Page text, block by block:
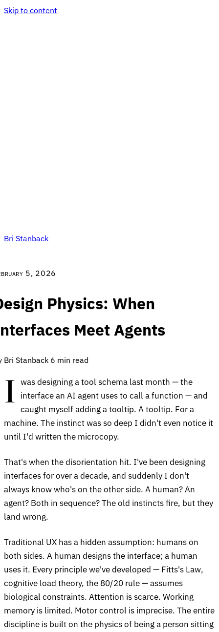
Skip to content
Bri Stanback
5, 2026
Physics: When
Meet Agents
Bri Stanback 6 min read
I was designing a tool schema last month — the
interface an AI agent uses to call a function — and
caught myself adding a tooltip. A tooltip. For a
machine. The instinct was so deep I didn't even notice it
until I'd written the microcopy.
That's when the disorientation hit. I've been designing
interfaces for over a decade, and suddenly I don't
always know who's on the other side. A human? An
agent? Both in sequence? The old instincts fire, but they
land wrong.
Traditional UX has a hidden assumption: humans on
both sides. A human designs the interface; a human
uses it. Every principle we've developed — Fitts's Law,
cognitive load theory, the 80/20 rule — assumes
biological constraints. Attention is scarce. Working
memory is limited. Motor control is imprecise. The entire
discipline is built on the physics of being a person sitting